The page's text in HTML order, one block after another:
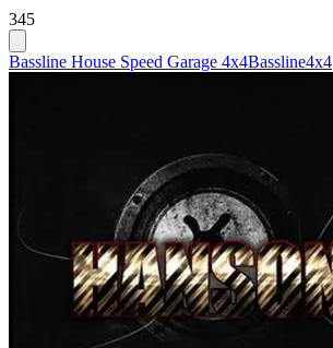
345
Bassline House Speed Garage 4x4Bassline4x4